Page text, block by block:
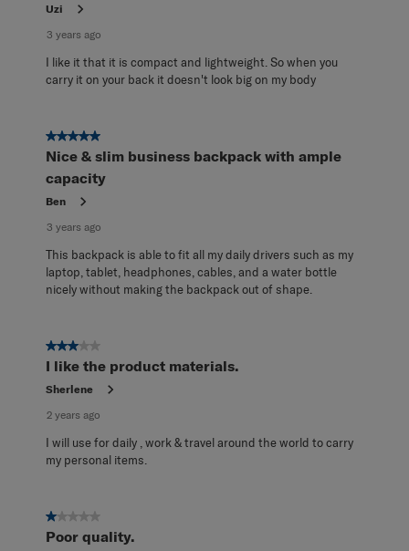
Uzi
3 years ago
I like it that it is compact and lightweight. So when you
carry it on your back it doesn't look big on my body
5 out of 5 stars.
Nice & slim business backpack with ample
capacity
Ben
3 years ago
This backpack is able to fit all my daily drivers such as my
laptop, tablet, headphones, cables, and a water bottle
nicely without making the backpack out of shape.
3 out of 5 stars.
I like the product materials.
Sherlene
2 years ago
I will use for daily , work & travel around the world to carry
my personal items.
1 out of 5 stars.
Poor quality.